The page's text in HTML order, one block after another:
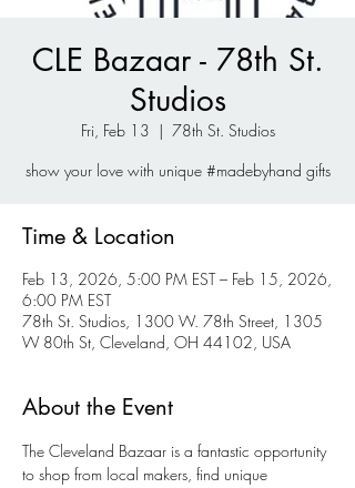
CLE Bazaar - 78th St.
Studios
Fri, Feb 13
  |
78th St. Studios
show your love with unique #madebyhand gifts
Time & Location
Feb 13, 2026, 5:00 PM EST – Feb 15, 2026,
6:00 PM EST
78th St. Studios, 1300 W. 78th Street, 1305
W 80th St, Cleveland, OH 44102, USA
About the Event
The Cleveland Bazaar is a fantastic opportunity
to shop from local makers, find unique